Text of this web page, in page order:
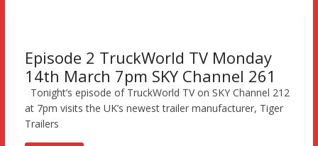
Episode 2 TruckWorld TV Monday
14th March 7pm SKY Channel 261
Tonight’s episode of TruckWorld TV on SKY Channel 212
at 7pm visits the UK’s newest trailer manufacturer, Tiger
Trailers